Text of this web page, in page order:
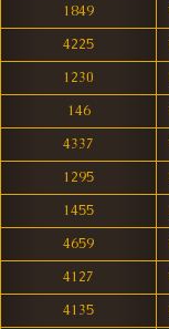
1849
4225
1230
146
4337
1295
1455
4659
4127
4135